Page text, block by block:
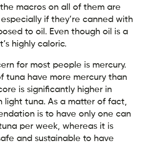
macros on all of them are
if they’re canned with
to oil. Even though oil is a
highly caloric.
for most people is mercury.
tuna have more mercury than
is significantly higher in
light tuna. As a matter of fact,
is to have only one can
per week, whereas it is
and sustainable to have